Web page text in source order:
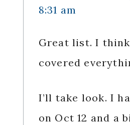
8:31 am
Great list. I
covered
I’ll take look. I
on Oct 12 and a